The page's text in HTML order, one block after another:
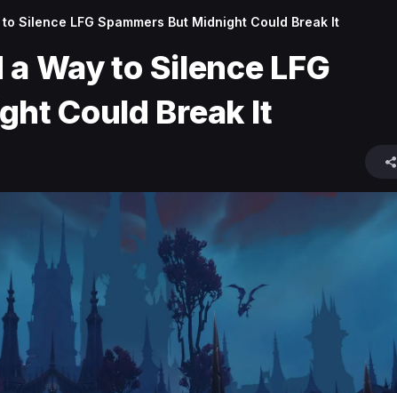
Silence LFG Spammers But Midnight Could Break It
Way to Silence LFG
Could Break It